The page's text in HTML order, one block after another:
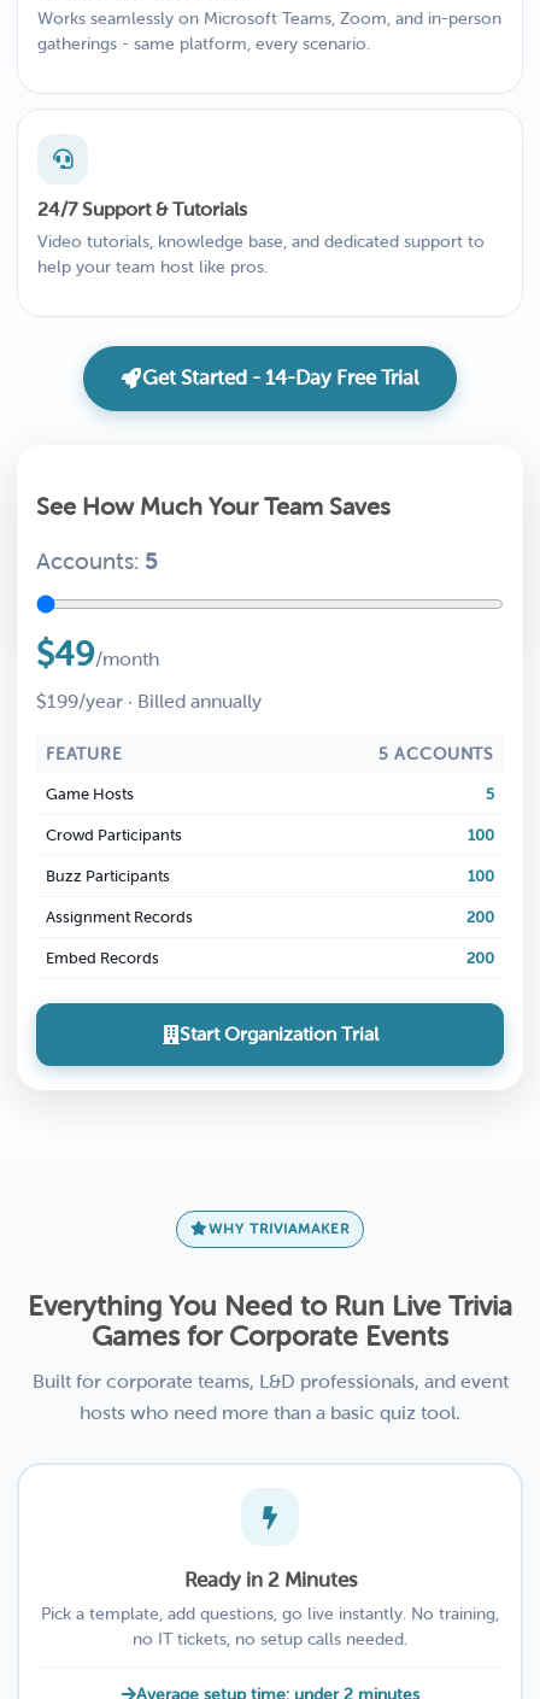
Works seamlessly on Microsoft Teams, Zoom, and in-person
gatherings - same platform, every scenario.
24/7 Support & Tutorials
Video tutorials, knowledge base, and dedicated support to
help your team host like pros.
Get Started - 14-Day Free Trial
See How Much Your Team Saves
Accounts: 5
$49/month
$199/year · Billed annually
FEATURE 5 ACCOUNTS
Game Hosts 5
Crowd Participants 100
Buzz Participants 100
Assignment Records 200
Embed Records 200
Start Organization Trial
WHY TRIVIAMAKER
Everything You Need to Run Live Trivia
Games for Corporate Events
Built for corporate teams, L&D professionals, and event
hosts who need more than a basic quiz tool.
Ready in 2 Minutes
Pick a template, add questions, go live instantly. No training,
no IT tickets, no setup calls needed.
Average setup time: under 2 minutes